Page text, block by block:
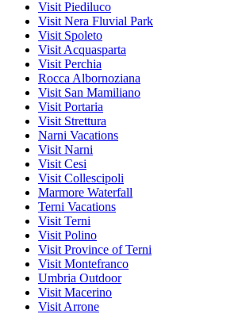
Visit Piediluco
Visit Nera Fluvial Park
Visit Spoleto
Visit Acquasparta
Visit Perchia
Rocca Albornoziana
Visit San Mamiliano
Visit Portaria
Visit Strettura
Narni Vacations
Visit Narni
Visit Cesi
Visit Collescipoli
Marmore Waterfall
Terni Vacations
Visit Terni
Visit Polino
Visit Province of Terni
Visit Montefranco
Umbria Outdoor
Visit Macerino
Visit Arrone